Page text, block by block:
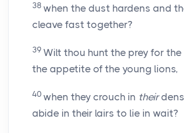
38 when the dust hardens and
cleave fast together?
39 Wilt thou hunt the prey for
the appetite of the young lions,
40 when they crouch in theirdens
abide in their lairs to lie in wait?